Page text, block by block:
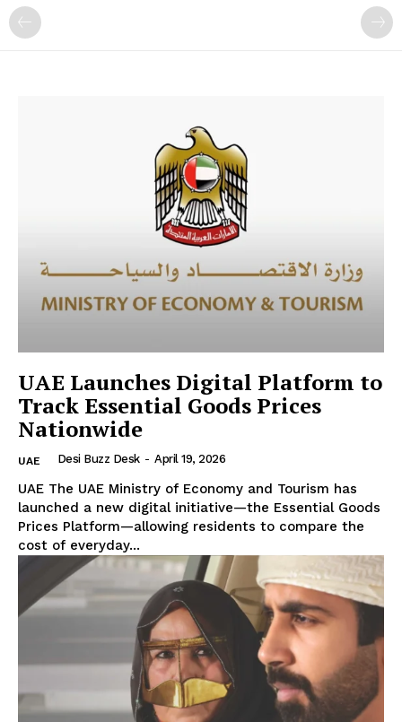
UAE Launches Digital Platform to
Track Essential Goods Prices
Nationwide
UAE Desi Buzz Desk - April 19, 2026
UAE The UAE Ministry of Economy and Tourism has
launched a new digital initiative—the Essential Goods
Prices Platform—allowing residents to compare the
cost of everyday...